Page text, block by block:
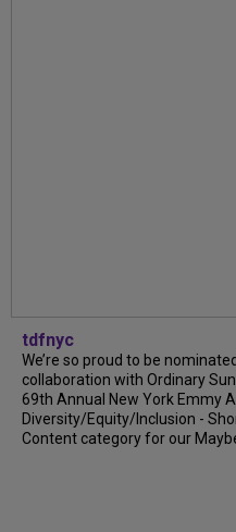
tdfnyc
We’re so proud to be
collaboration with Ordinary
69th Annual New York Emmy
Diversity/Equity/Inclusion -
Content category for our